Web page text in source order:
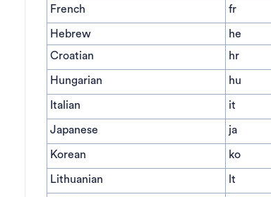
French fr
Hebrew
he
Croatian
hr
Hungarian hu
Italian it
Japanese ja
Korean ko
Lithuanian lt